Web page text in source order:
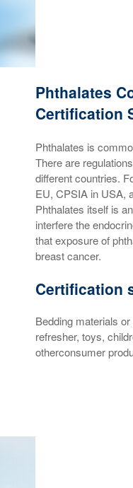
Phthalates
Certification
Phthalates is
There are
different countries.
EU, CPSIA in USA,
Phthalates itself is
interfere the
that exposure of
breast cancer.
Certification
Bedding materials
refresher, toys,
otherconsumer